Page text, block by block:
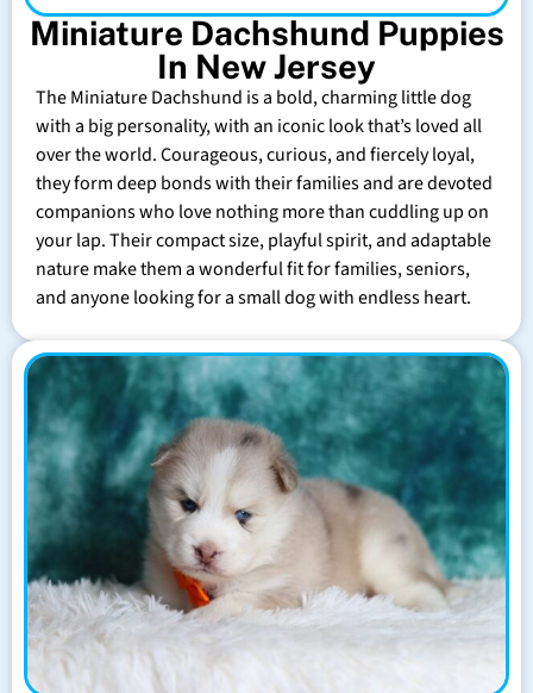
Miniature Dachshund Puppies
In New Jersey
The Miniature Dachshund is a bold, charming little dog
with a big personality, with an iconic look that’s loved all
over the world. Courageous, curious, and fiercely loyal,
they form deep bonds with their families and are devoted
companions who love nothing more than cuddling up on
your lap. Their compact size, playful spirit, and adaptable
nature make them a wonderful fit for families, seniors,
and anyone looking for a small dog with endless heart.